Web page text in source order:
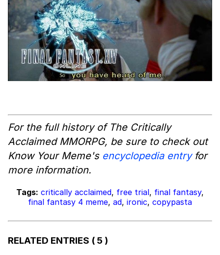
For the full history of The Critically
Acclaimed MMORPG, be sure to check out
Know Your Meme's encyclopedia entryfor
more information.
Tags: critically acclaimed, free trial, final fantasy,
final fantasy 4 meme, ad, ironic, copypasta
RELATED ENTRIES ( 5 )